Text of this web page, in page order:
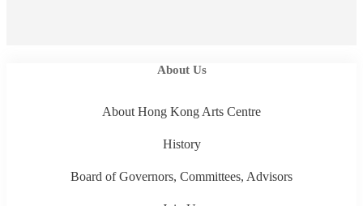
About Us
About Hong Kong Arts Centre
History
Board of Governors, Committees, Advisors